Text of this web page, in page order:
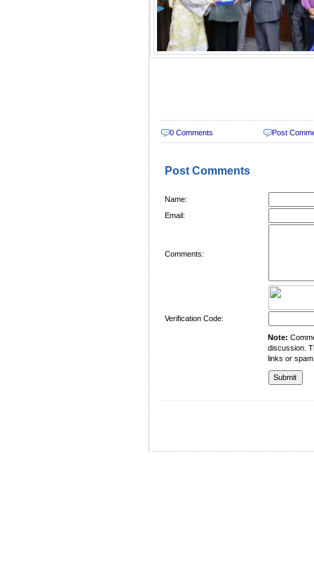
0 Comments Post
Post Comments
Name:
Email:
Comments:
Verification Code:
Note:
discussion.
links or